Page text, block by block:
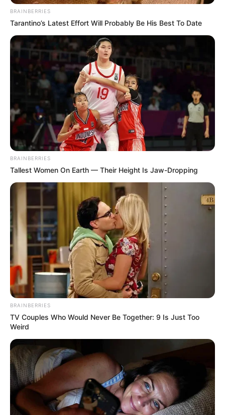
BRAINBERRIES
Tarantino’s Latest Effort Will Probably Be His Best To Date
BRAINBERRIES
Tallest Women On Earth — Their Height Is Jaw-Dropping
BRAINBERRIES
TV Couples Who Would Never Be Together: 9 Is Just Too
Weird